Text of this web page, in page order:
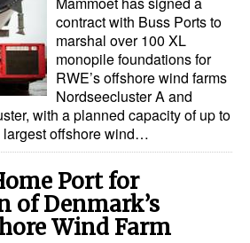
contract with Buss Ports to
marshal over 100 XL
monopile foundations for
RWE’s offshore wind farms
Nordseecluster A and
with a planned capacity of up to
largest offshore wind…
Port for
of Denmark’s
Wind Farm